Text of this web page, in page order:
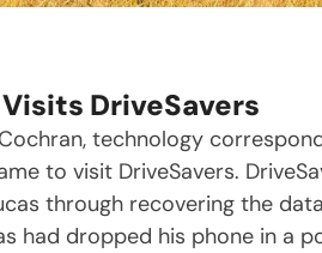
DriveSavers
technology
to visit DriveSavers.
through recovering the
had dropped his phone in a